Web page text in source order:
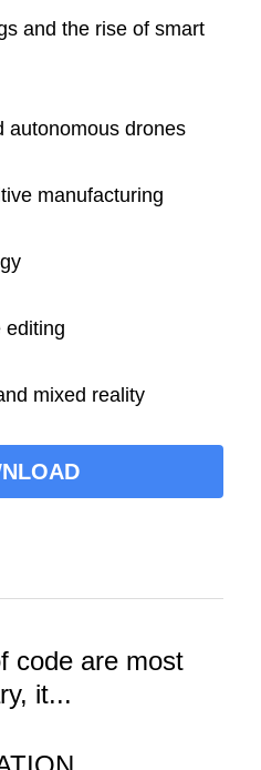
and the rise of smart
drones
manufacturing
mixed reality
code are most
it...